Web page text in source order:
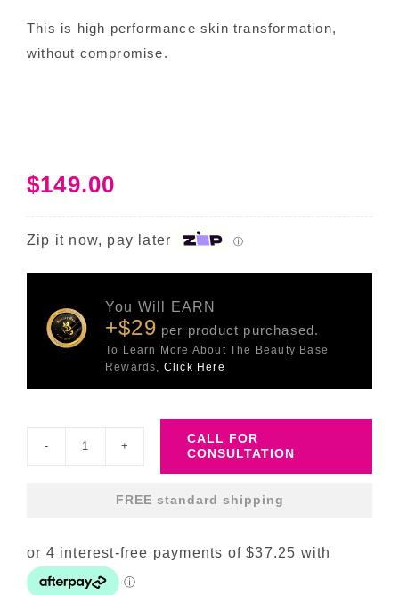
This is high performance skin transformation,
without compromise.
$149.00
Zip it now, pay later ⓘ
You Will EARN
+$29 per product purchased.
To Learn More About The Beauty Base
Rewards, Click Here
Fusion
CALL FOR
CONSULTATION
FREE standard shipping